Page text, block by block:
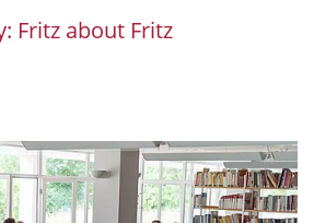
Fritz about Fritz